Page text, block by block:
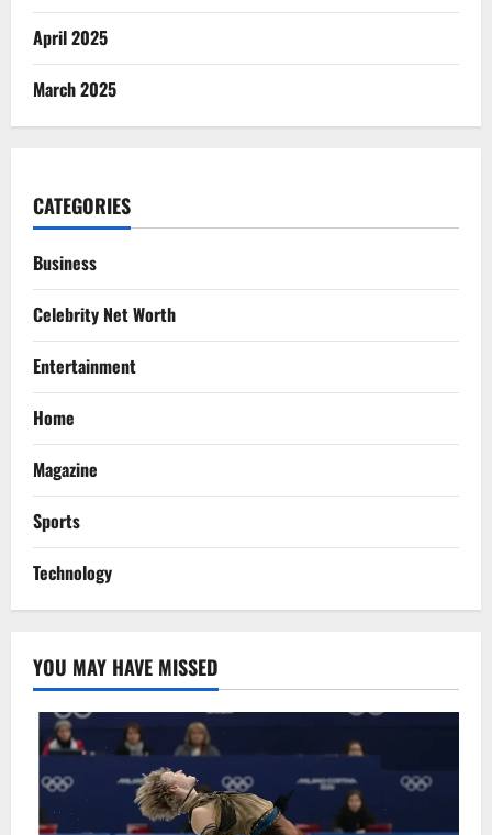
April 2025
March 2025
CATEGORIES
Business
Celebrity Net Worth
Entertainment
Home
Magazine
Sports
Technology
YOU MAY HAVE MISSED